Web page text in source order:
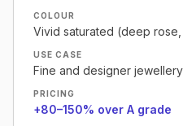
COLOUR
Vivid saturated (deep
USE CASE
Fine and designer
PRICING
+80–150% over A grade